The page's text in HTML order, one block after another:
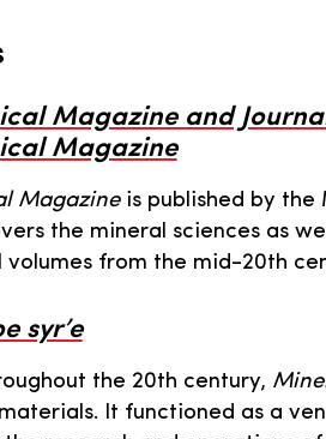
Magazine and
Magazine
Magazine is published by the
the mineral sciences as
volumes from the mid-20th
syr’e
the 20th century,
It functioned as a